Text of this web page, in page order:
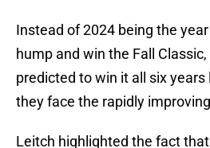
Instead of 2024 being the
hump and win the Fall
predicted to win it all six years
they face the rapidly
Leitch highlighted the fact